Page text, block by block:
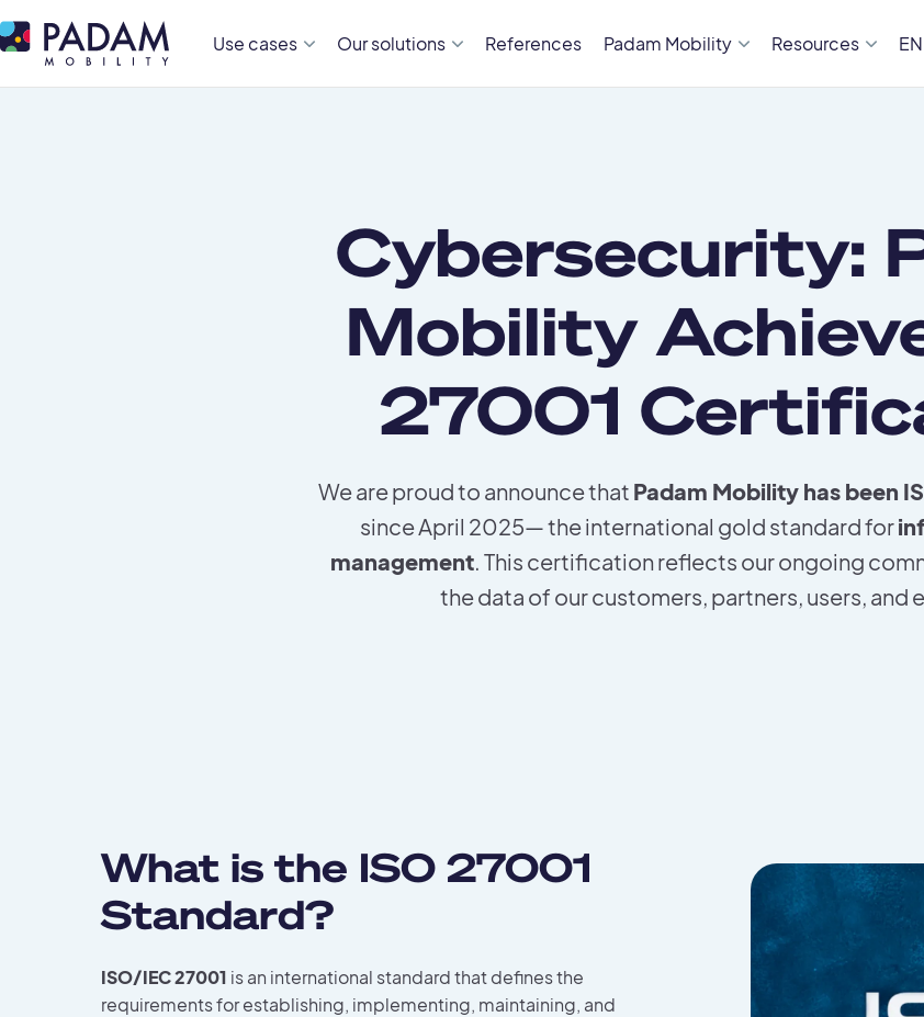
Use cases Our solutions References Padam Mobility Resources EN
Cybersecurity:
Mobility
27001
We are proud to announce that Padam Mobility has been
since April 2025— the international gold standard for
management. This certification reflects our ongoing
the data of our customers, partners, users, and
What is the ISO 27001
Standard?
ISO/IEC 27001 is an international standard that defines the
requirements for establishing, implementing, maintaining, and